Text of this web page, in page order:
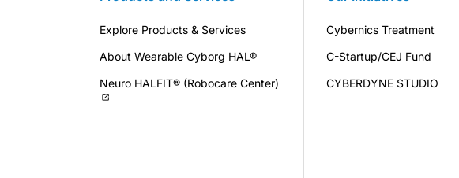
Explore Products & Services
About Wearable Cyborg HAL®
Neuro HALFIT® (Robocare Center)
Cybernics Treatment
C-Startup/CEJ Fund
CYBERDYNE STUDIO